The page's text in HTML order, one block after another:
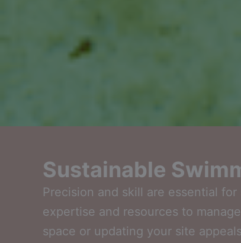
Sustainable
Precision and skill are essential
expertise and resources to
space or updating your site